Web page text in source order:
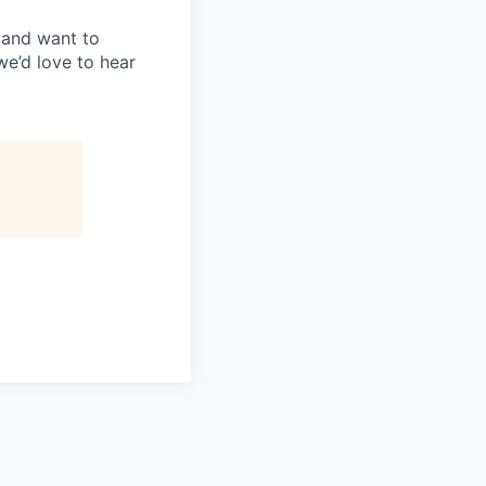
want to
love to hear